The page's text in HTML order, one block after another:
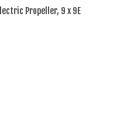
Propeller, 9 x 9E